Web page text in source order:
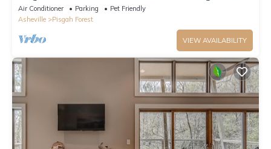
Air Conditioner Parking
Pet Friendly
Asheville
Pisgah Forest
VIEW AVAILABILITY